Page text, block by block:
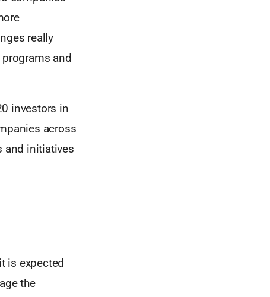
really
and
investors in
across
and initiatives
is expected
the